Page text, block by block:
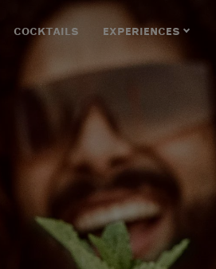
COCKTAILS EXPERIENCES